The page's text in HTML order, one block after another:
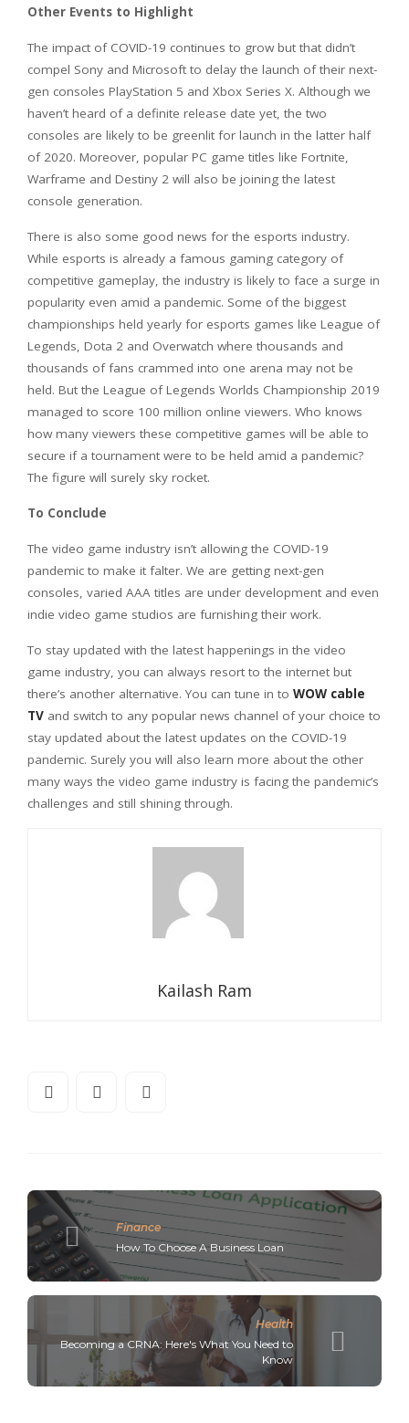
Other Events to Highlight
The impact of COVID-19 continues to grow but that didn’t
compel Sony and Microsoft to delay the launch of their next-
gen consoles PlayStation 5 and Xbox Series X. Although we
haven’t heard of a definite release date yet, the two
consoles are likely to be greenlit for launch in the latter half
of 2020. Moreover, popular PC game titles like Fortnite,
Warframe and Destiny 2 will also be joining the latest
console generation.
There is also some good news for the esports industry.
While esports is already a famous gaming category of
competitive gameplay, the industry is likely to face a surge in
popularity even amid a pandemic. Some of the biggest
championships held yearly for esports games like League of
Legends, Dota 2 and Overwatch where thousands and
thousands of fans crammed into one arena may not be
held. But the League of Legends Worlds Championship 2019
managed to score 100 million online viewers. Who knows
how many viewers these competitive games will be able to
secure if a tournament were to be held amid a pandemic?
The figure will surely sky rocket.
To Conclude
The video game industry isn’t allowing the COVID-19
pandemic to make it falter. We are getting next-gen
consoles, varied AAA titles are under development and even
indie video game studios are furnishing their work.
To stay updated with the latest happenings in the video
game industry, you can always resort to the internet but
there’s another alternative. You can tune in to WOW cable
TV and switch to any popular news channel of your choice to
stay updated about the latest updates on the COVID-19
pandemic. Surely you will also learn more about the other
many ways the video game industry is facing the pandemic’s
challenges and still shining through.
Kailash Ram
Finance
How To Choose A Business Loan
Health
Becoming a CRNA: Here's What You Need to
Know